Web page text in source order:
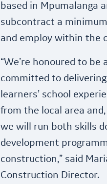
based in Mpumalanga
subcontract a
and employ within the
“We’re honoured to
committed to
learners’ school
from the local area
we will run both skills
development
construction,” said
Construction Director.